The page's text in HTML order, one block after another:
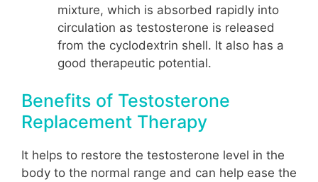
mixture, which is absorbed rapidly into
circulation as testosterone is released
from the cyclodextrin shell. It also has a
good therapeutic potential.
Benefits of Testosterone
Replacement Therapy
It helps to restore the testosterone level in the
body to the normal range and can help ease the